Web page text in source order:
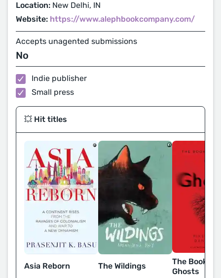
Location: New Delhi, IN
Website: https://www.alephbookcompany.com/
Accepts unagented submissions
No
Indie publisher
Small press
💥 Hit titles
Asia Reborn The Wildings
The Book of
Ghosts